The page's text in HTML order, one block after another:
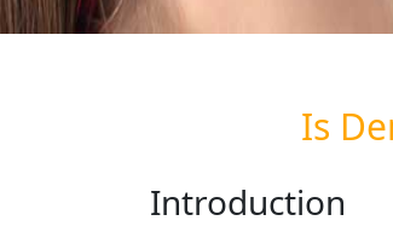
Is
Introduction